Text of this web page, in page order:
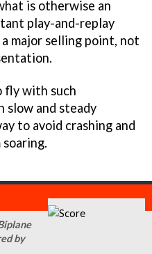
is otherwise an
play-and-replay
major selling point, not
fly with such
slow and steady
to avoid crashing and
by